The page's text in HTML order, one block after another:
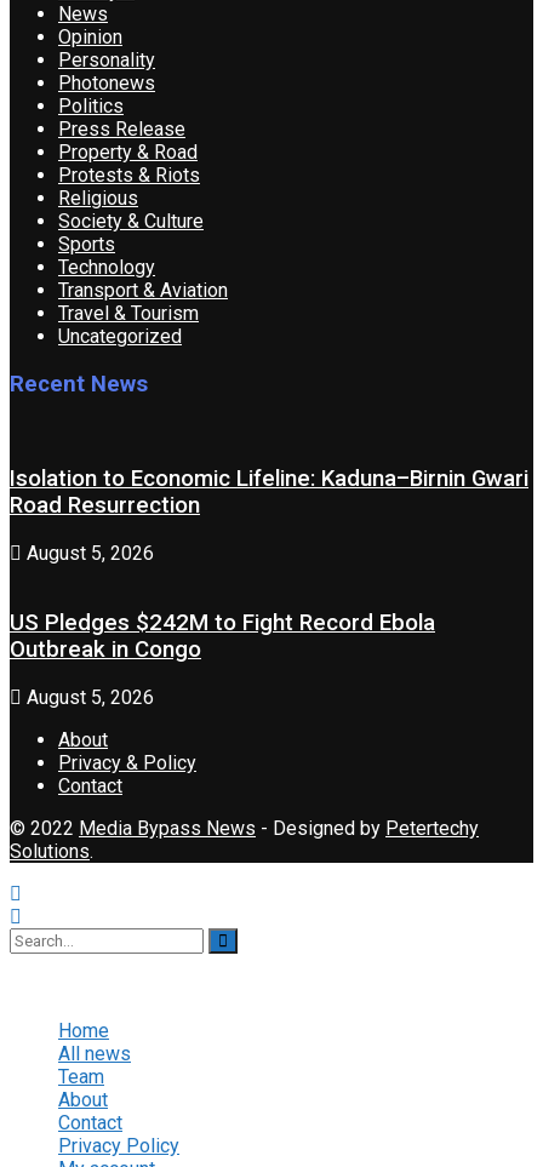
News
Opinion
Personality
Photonews
Politics
Press Release
Property & Road
Protests & Riots
Religious
Society & Culture
Sports
Technology
Transport & Aviation
Travel & Tourism
Uncategorized
Recent News
Isolation to Economic Lifeline: Kaduna–Birnin Gwari
Road Resurrection
August 5, 2026
US Pledges $242M to Fight Record Ebola
Outbreak in Congo
August 5, 2026
About
Privacy & Policy
Contact
© 2022 Media Bypass News - Designed by Petertechy
Solutions.
Home
All news
Team
About
Contact
Privacy Policy